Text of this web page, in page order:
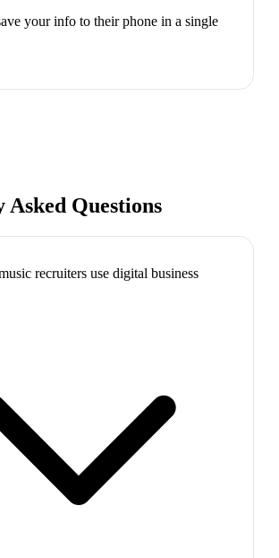
your info to their phone in a single
Asked Questions
recruiters use digital business